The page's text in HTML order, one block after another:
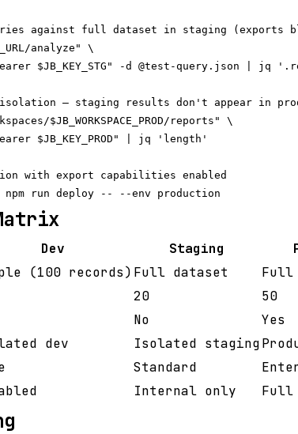
against full dataset in staging (exports
analyze" \
$JB_KEY_STG" -d @test-query.json | jq
— staging results don't appear in
$JB_WORKSPACE_PROD/reports" \
$JB_KEY_PROD" | jq 'length'
with export capabilities enabled
Dev Staging
(100 records) Full dataset
Full
20
50
No
Yes
dev Isolated staging
Standard
Internal only Full